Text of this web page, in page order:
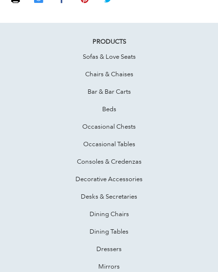
PRODUCTS
Sofas & Love Seats
Chairs & Chaises
Bar & Bar Carts
Beds
Occasional Chests
Occasional Tables
Consoles & Credenzas
Decorative Accessories
Desks & Secretaries
Dining Chairs
Dining Tables
Dressers
Mirrors